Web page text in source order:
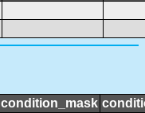
condition_mask